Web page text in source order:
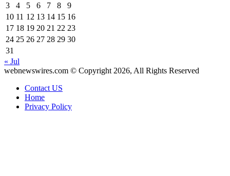
3
4 5 6 7 8
9
10 11 12 13 14 15 16
17 18 19 20 21 22 23
24 25 26 27 28 29 30
31
« Jul
webnewswires.com © Copyright 2026, All Rights Reserved
Contact US
Home
Privacy Policy